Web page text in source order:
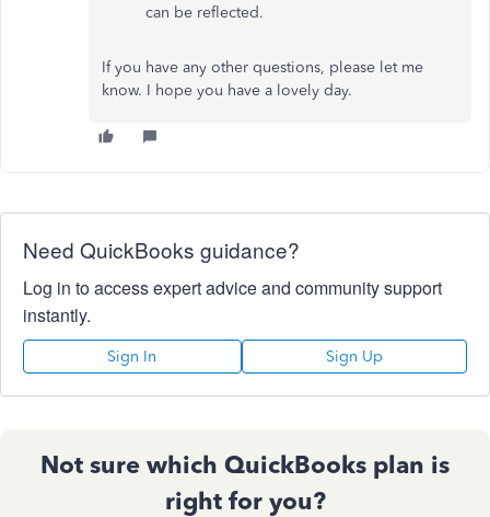
can be reflected.
If you have any other questions, please let me
know. I hope you have a lovely day.
Need QuickBooks guidance?
Log in to access expert advice and community support
instantly.
Sign In Sign Up
Not sure which QuickBooks plan is
right for you?